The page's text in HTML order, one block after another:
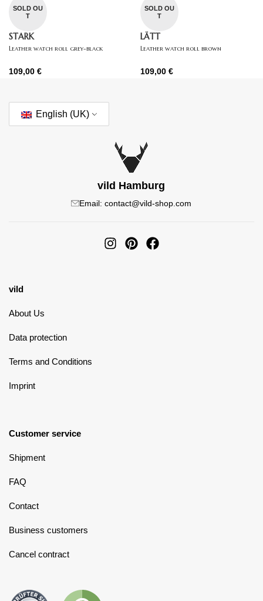
SOLD OU
T
STARK
Leather watch roll grey-black
109,00 €
SOLD OU
T
LÄTT
Leather watch roll brown
109,00 €
English (UK)
vild Hamburg
Email: contact@vild-shop.com
vild
About Us
Data protection
Terms and Conditions
Imprint
Customer service
Shipment
FAQ
Contact
Business customers
Cancel contract